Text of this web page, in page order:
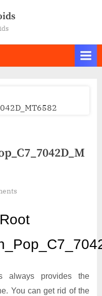
on
Root
ot
always provides the
You can get rid of the